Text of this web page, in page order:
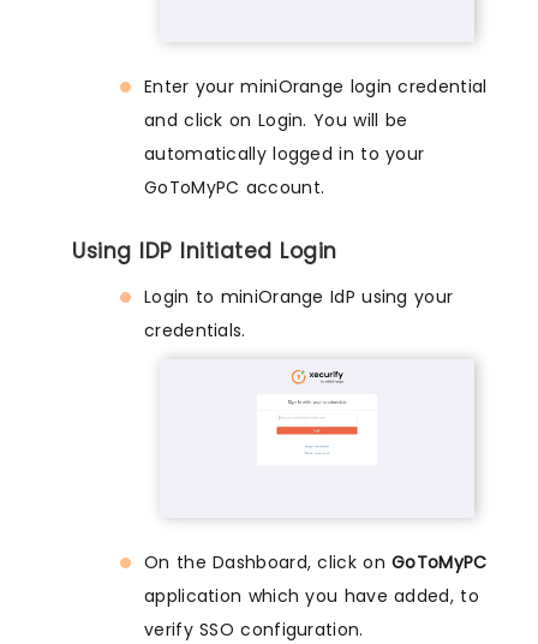
Enter your miniOrange login credential
and click on Login. You will be
automatically logged in to your
GoToMyPC account.
Using IDP Initiated Login
Login to miniOrange IdP using your
credentials.
On the Dashboard, click onGoToMyPC
application which you have added, to
verify SSO configuration.